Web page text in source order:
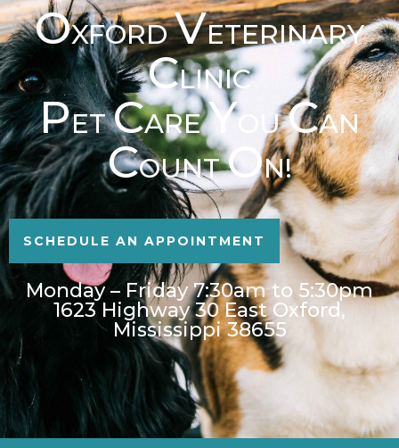
OXFORDVETERINARY
CLINIC
PETCAREYOUCAN
COUNTON!
SCHEDULE AN APPOINTMENT
Monday – Friday 7:30am to 5:30pm
1623 Highway 30 East Oxford,
Mississippi 38655